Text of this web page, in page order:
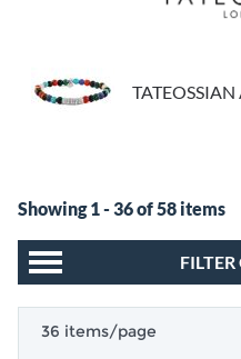
TATEOSSIAN
Showing 1 - 36 of 58 items